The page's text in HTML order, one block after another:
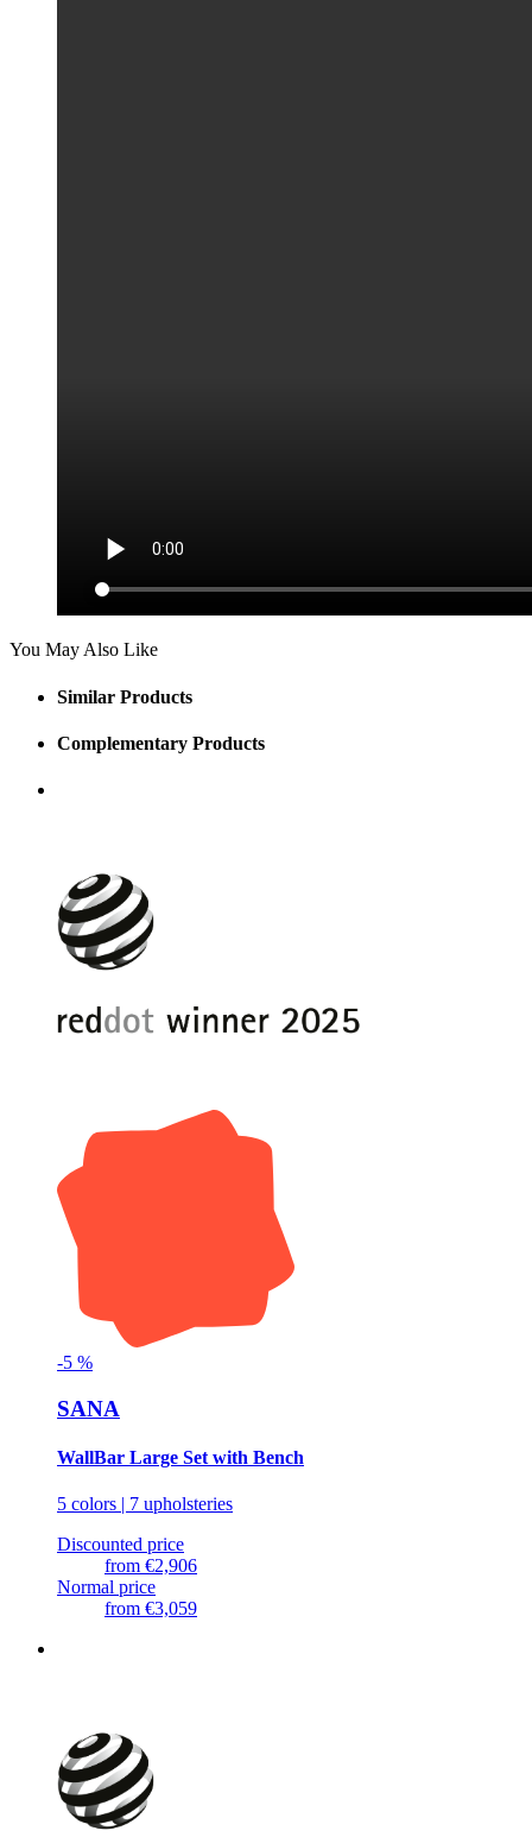
You May Also Like
Similar Products
Complementary Products
-5 %
SANA
WallBar Large Set with Bench
5 colors | 7 upholsteries
Discounted price
from €2,906
Normal price
from €3,059